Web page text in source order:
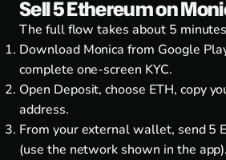
Sell 5 Ethereum on
The full flow takes about 5
Download Monica from Google
complete one-screen KYC.
Open Deposit, choose ETH, copy
address.
From your external wallet, send 5
(use the network shown in the app).